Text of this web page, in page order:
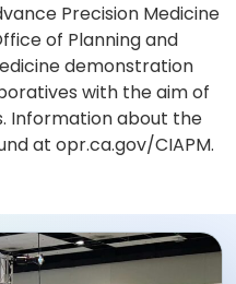
Precision Medicine
of Planning and
demonstration
with the aim of
Information about the
at opr.ca.gov/CIAPM.